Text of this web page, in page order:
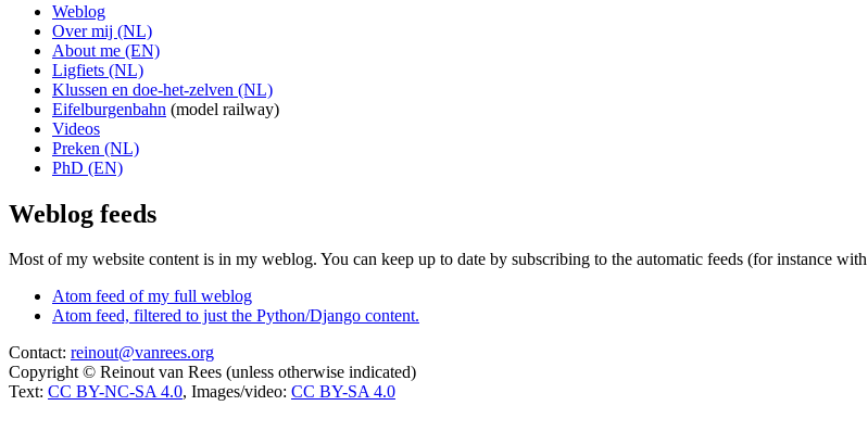
Weblog
Over mij (NL)
About me (EN)
Ligfiets (NL)
Klussen en doe-het-zelven (NL)
Eifelburgenbahn (model railway)
Videos
Preken (NL)
PhD (EN)
Weblog feeds
Most of my website content is in my weblog. You can keep up to date by subscribing to the automatic feeds (for instance with
Atom feed of my full weblog
Atom feed, filtered to just the Python/Django content.
Contact: reinout@vanrees.org
Copyright © Reinout van Rees (unless otherwise indicated)
Text: CC BY-NC-SA 4.0, Images/video: CC BY-SA 4.0